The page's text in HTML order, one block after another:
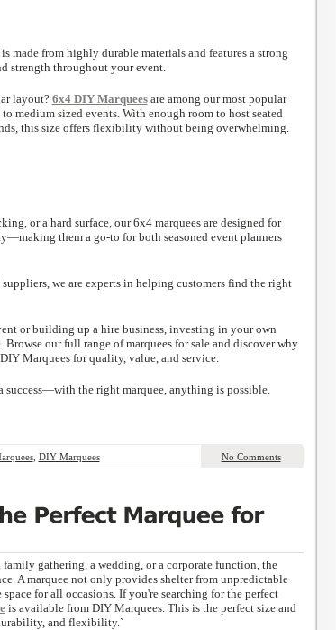
made from highly durable materials and features a strong
strength throughout your event.
layout? 6x4 DIY Marqueesare among our most popular
medium sized events. With enough room to host seated
this size offers flexibility without being overwhelming.
or a hard surface, our 6x4 marquees are designed for
them a go-to for both seasoned event planners
we are experts in helping customers find the right
or building up a hire business, investing in your own
Browse our full range of marquees for sale and discover why
Marquees for quality, value, and service.
success—with the right marquee, anything is possible.
, DIY Marquees No Comments
family gathering, a wedding, or a corporate function, the
A marquee not only provides shelter from unpredictable
for all occasions. If you're searching for the perfect
is available from DIY Marquees. This is the perfect size and
and flexibility.`